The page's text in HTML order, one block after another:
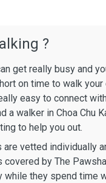
?
get really busy and
on time to walk your
easy to connect
a walker in Choa Chu
to help you out.
are vetted individually
by The
while they spend time